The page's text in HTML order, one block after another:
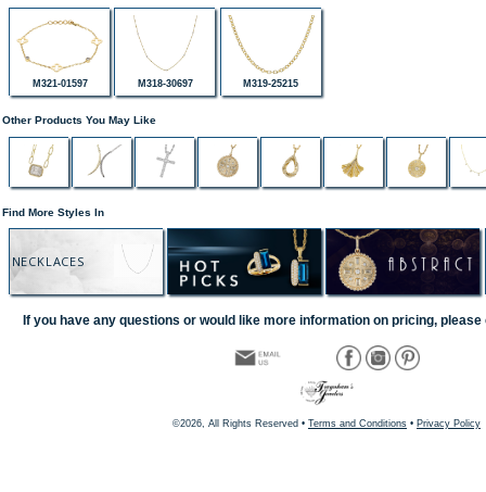
M321-01597 M318-30697 M319-25215
Other Products You May Like
Find More Styles In
NECKLACES
If you have any questions or would like more information on pricing, please
©2026, All Rights Reserved • Terms and Conditions • Privacy Policy